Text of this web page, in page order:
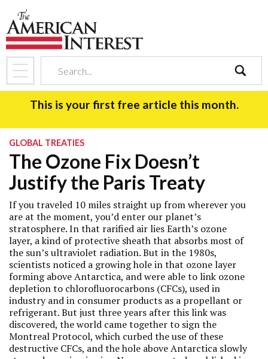
search
This is your first free article this month.
GLOBAL TREATIES
The Ozone Fix Doesn’t
Justify the Paris Treaty
If you traveled 10 miles straight up from wherever you
are at the moment, you’d enter our planet’s
stratosphere. In that rarified air lies Earth’s ozone
layer, a kind of protective sheath that absorbs most of
the sun’s ultraviolet radiation. But in the 1980s,
scientists noticed a growing hole in that ozone layer
forming above Antarctica, and were able to link ozone
depletion to chlorofluorocarbons (CFCs), used in
industry and in consumer products as a propellant or
refrigerant. But just three years after this link was
discovered, the world came together to sign the
Montreal Protocol, which curbed the use of these
destructive CFCs, and the hole above Antarctica slowly